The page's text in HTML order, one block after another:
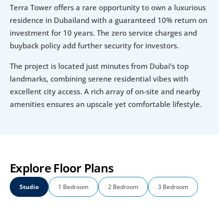
Terra Tower offers a rare opportunity to own a luxurious
residence in Dubailand with a guaranteed 10% return on
investment for 10 years. The zero service charges and
buyback policy add further security for investors.
The project is located just minutes from Dubai’s top
landmarks, combining serene residential vibes with
excellent city access. A rich array of on-site and nearby
amenities ensures an upscale yet comfortable lifestyle.
Explore Floor Plans
Studio 1 Bedroom 2 Bedroom 3 Bedroom